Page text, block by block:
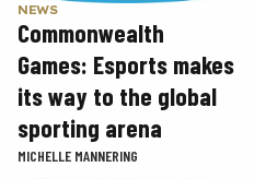
NEWS
Commonwealth
Games: Esports makes
its way to the global
sporting arena
MICHELLE MANNERING